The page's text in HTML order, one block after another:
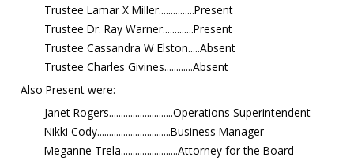
Trustee Lamar X Miller...............Present
Trustee Dr. Ray Warner.............Present
Trustee Cassandra W Elston.....Absent
Trustee Charles Givines............Absent
Also Present were:
Janet Rogers...........................Operations Superintendent
Nikki Cody...............................Business Manager
Meganne Trela........................Attorney for the Board